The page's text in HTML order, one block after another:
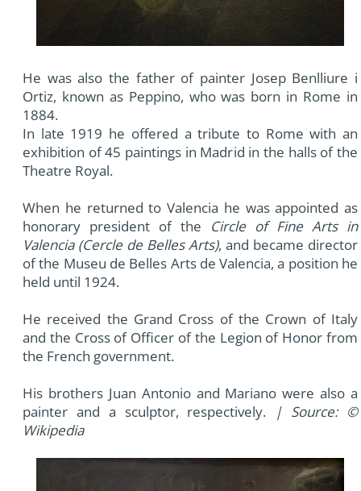
He was also the father of painter Josep Benlliure i
Ortiz, known as Peppino, who was born in Rome in
1884.
In late 1919 he offered a tribute to Rome with an
exhibition of 45 paintings in Madrid in the halls of the
Theatre Royal.
When he returned to Valencia he was appointed as
honorary president of the Circle of Fine Arts in
Valencia (Cercle de Belles Arts), and became director
of the Museu de Belles Arts de Valencia, a position he
held until 1924.
He received the Grand Cross of the Crown of Italy
and the Cross of Officer of the Legion of Honor from
the French government.
His brothers Juan Antonio and Mariano were also a
painter and a sculptor, respectively. | Source: ©
Wikipedia